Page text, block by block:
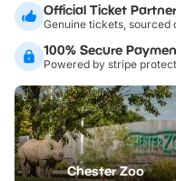
Official Ticket
Genuine tickets,
100% Secure
Powered by stripe
Chester Zoo